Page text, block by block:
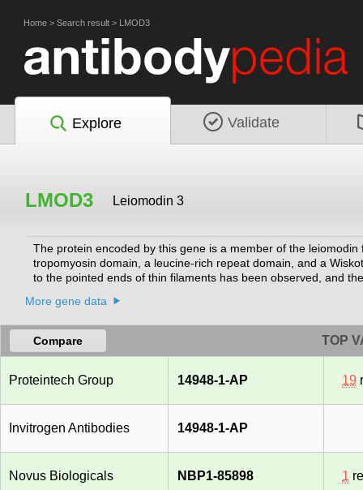
Home > Search result > LMOD3
Explore Validate
LMOD3 Leiomodin 3
The protein encoded by this gene is a member of the
tropomyosin domain, a leucine-rich repeat domain, and a
to the pointed ends of thin filaments has been observed, and
Nemaline myopathy, as other genes have also been linked to
with a severe congenital form of the disorder.
[provided by RefSeq,
More gene data
Compare TOP
Proteintech Group 14948-1-AP 19
Invitrogen Antibodies 14948-1-AP
Novus Biologicals NBP1-85898 1